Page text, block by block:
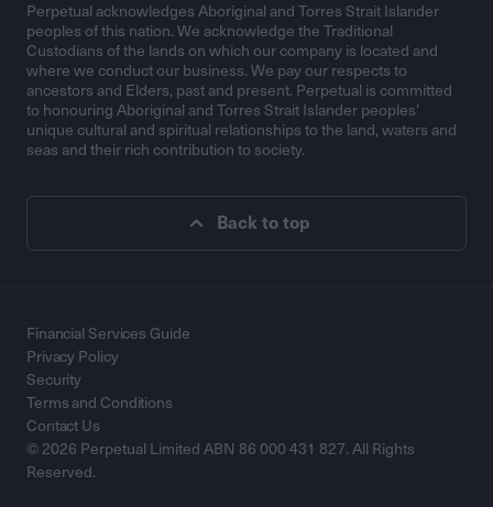
Perpetual acknowledges Aboriginal and Torres Strait Islander
peoples of this nation. We acknowledge the Traditional
Custodians of the lands on which our company is located and
where we conduct our business. We pay our respects to
ancestors and Elders, past and present. Perpetual is committed
to honouring Aboriginal and Torres Strait Islander peoples’
unique cultural and spiritual relationships to the land, waters and
seas and their rich contribution to society.
Back to top
© 2026 Perpetual Limited ABN 86 000 431 827. All Rights
Reserved.
Financial Services Guide
Privacy Policy
Security
Terms and Conditions
Contact Us